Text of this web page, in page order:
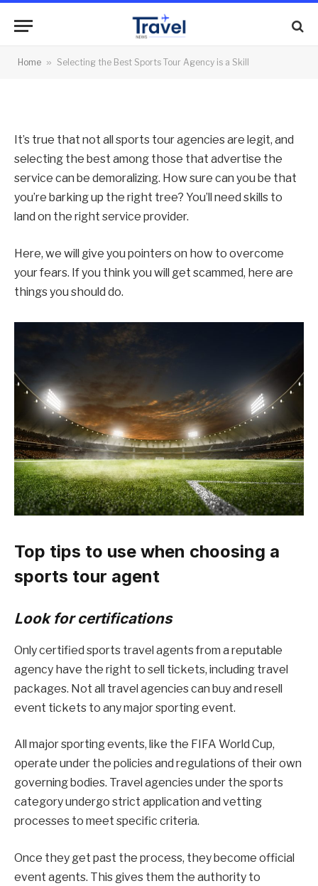
Home » Selecting the Best Sports Tour Agency is a Skill
Agency is a Skill
It’s true that not all sports tour agencies are legit, and
selecting the best among those that advertise the
service can be demoralizing. How sure can you be that
you’re barking up the right tree? You’ll need skills to
land on the right service provider.
Here, we will give you pointers on how to overcome
your fears. If you think you will get scammed, here are
things you should do.
Top tips to use when choosing a
sports tour agent
Look for certifications
Only certified sports travel agents from a reputable
agency have the right to sell tickets, including travel
packages. Not all travel agencies can buy and resell
event tickets to any major sporting event.
All major sporting events, like the FIFA World Cup,
operate under the policies and regulations of their own
governing bodies. Travel agencies under the sports
category undergo strict application and vetting
processes to meet specific criteria.
Once they get past the process, they become official
event agents. This gives them the authority to